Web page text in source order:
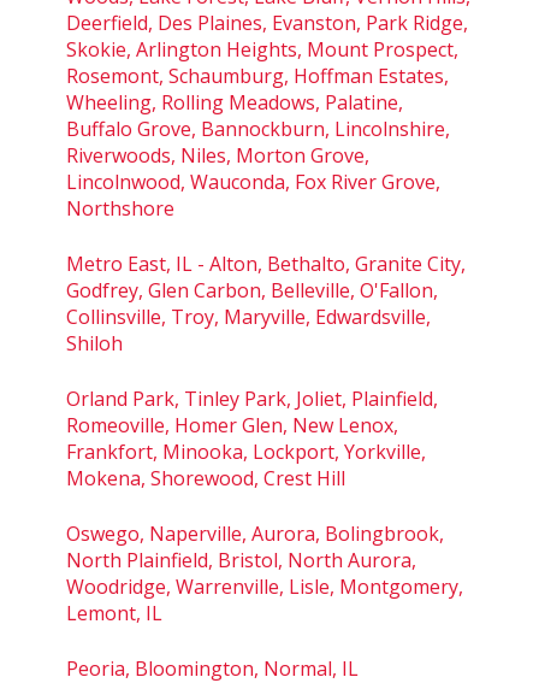
Deerfield, Des Plaines, Evanston, Park Ridge,
Skokie, Arlington Heights, Mount Prospect,
Rosemont, Schaumburg, Hoffman Estates,
Wheeling, Rolling Meadows, Palatine,
Buffalo Grove, Bannockburn, Lincolnshire,
Riverwoods, Niles, Morton Grove,
Lincolnwood, Wauconda, Fox River Grove,
Northshore
Metro East, IL - Alton, Bethalto, Granite City,
Godfrey, Glen Carbon, Belleville, O'Fallon,
Collinsville, Troy, Maryville, Edwardsville,
Shiloh
Orland Park, Tinley Park, Joliet, Plainfield,
Romeoville, Homer Glen, New Lenox,
Frankfort, Minooka, Lockport, Yorkville,
Mokena, Shorewood, Crest Hill
Oswego, Naperville, Aurora, Bolingbrook,
North Plainfield, Bristol, North Aurora,
Woodridge, Warrenville, Lisle, Montgomery,
Lemont, IL
Peoria, Bloomington, Normal, IL